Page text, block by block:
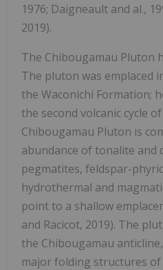
1976; Daigneault and al.,
2019).
The Chibougamau Pluton
The pluton was emplaced
the Waconichi Formation;
the second volcanic cycle
Chibougamau Pluton is
abundance of tonalite and
pegmatites, feldspar-
hydrothermal and
point to a shallow
and Racicot, 2019). The
the Chibougamau
major folding structures